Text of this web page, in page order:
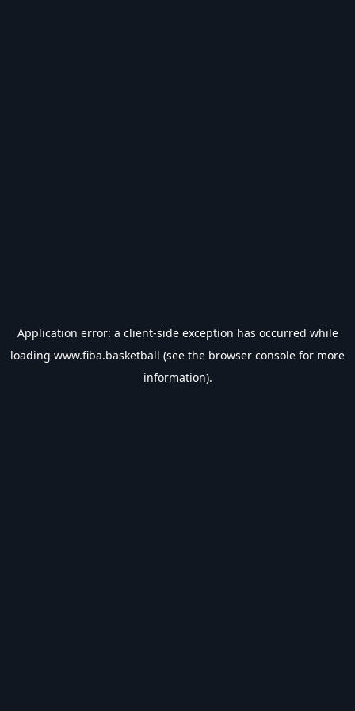
Application error: a client-side exception has occurred while
loading www.fiba.basketball (see the browser console for more
information).